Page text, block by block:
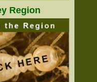
Region